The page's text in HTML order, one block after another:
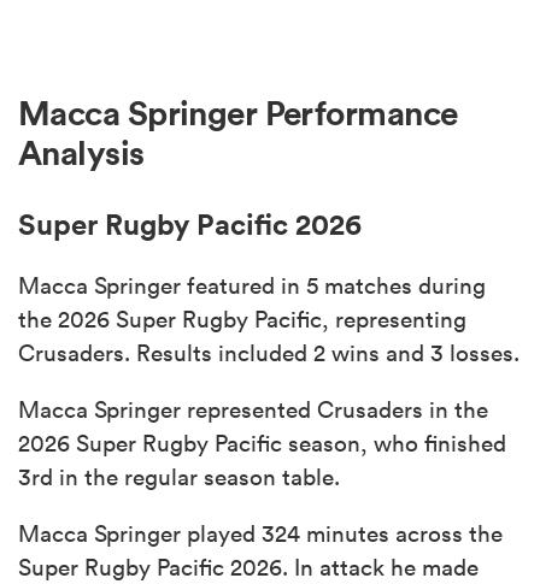
Macca Springer Performance
Analysis
Super Rugby Pacific 2026
Macca Springer featured in 5 matches during
the 2026 Super Rugby Pacific, representing
Crusaders. Results included 2 wins and 3 losses.
Macca Springer represented Crusaders in the
2026 Super Rugby Pacific season, who finished
3rd in the regular season table.
Macca Springer played 324 minutes across the
Super Rugby Pacific 2026. In attack he made